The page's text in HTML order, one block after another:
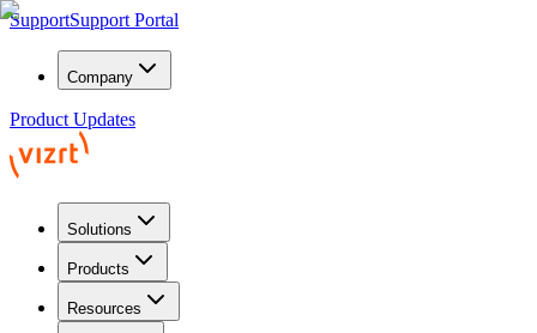
SupportSupport Portal
Company
Product Updates
Solutions
Products
Resources